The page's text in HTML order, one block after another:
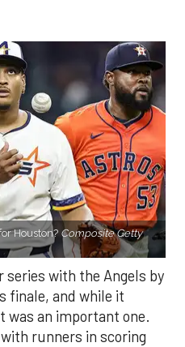
Houston? Composite Getty
series with the Angels by
finale, and while it
was an important one.
runners in scoring